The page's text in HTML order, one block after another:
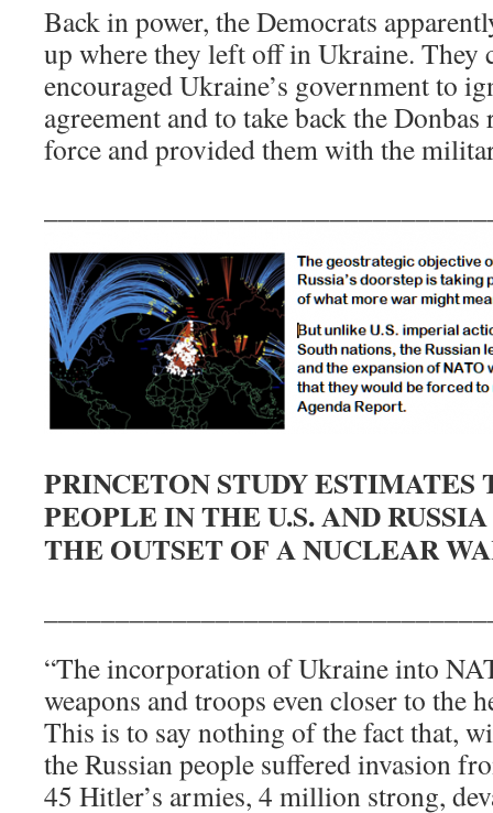
Back in power, the Democrats
up where they left off in Ukraine. They
encouraged Ukraine’s government to
agreement and to take back the
force and provided them with the
PRINCETON STUDY
PEOPLE IN THE U.S. AND
THE OUTSET OF A NUCLEAR
“The incorporation of Ukraine into
weapons and troops even closer to the
This is to say nothing of the fact that,
the Russian people suffered invasion
45 Hitler’s armies, 4 million strong,